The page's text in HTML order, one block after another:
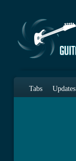
Tabs Updates